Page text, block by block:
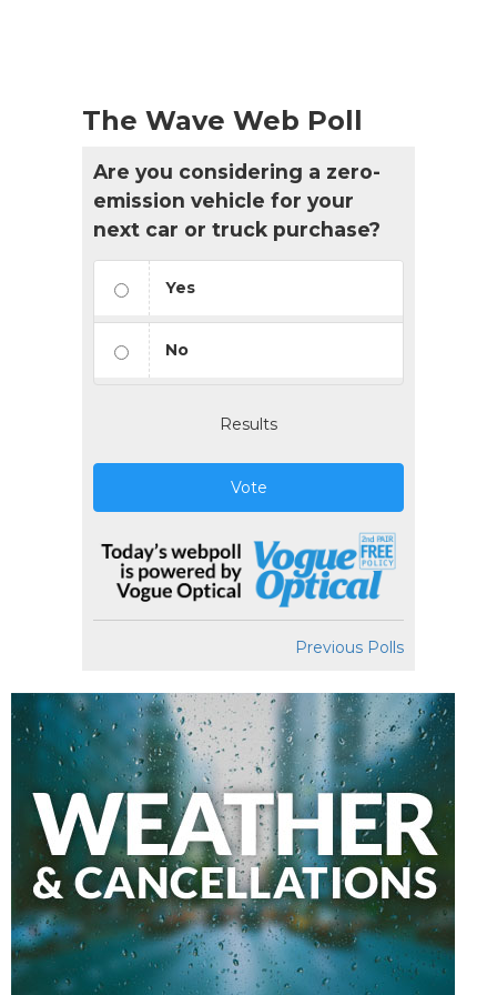
The Wave Web Poll
Are you considering a zero-
emission vehicle for your
next car or truck purchase?
Yes
No
Results
Vote
Previous Polls